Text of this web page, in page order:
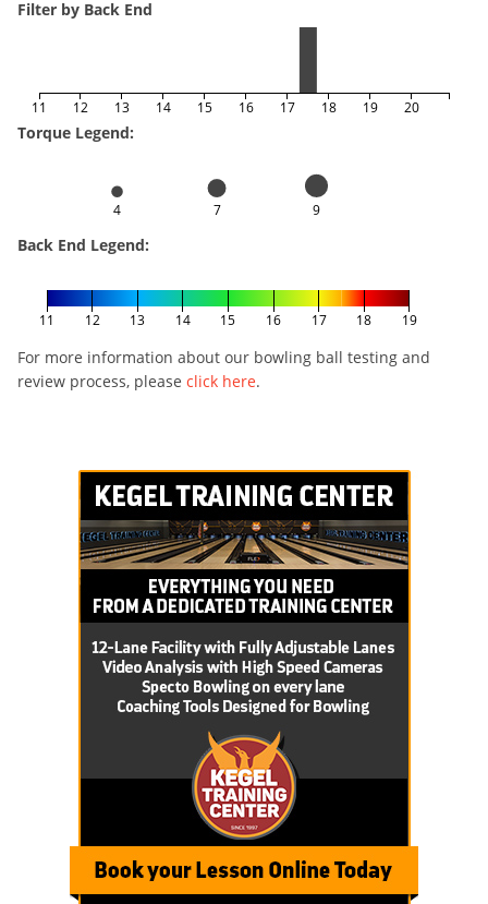
Filter by Back End
11 12 13 14 15 16 17 18 19 20
Torque Legend:
4 7 9
Back End Legend:
11 12 13 14 15 16 17 18 19
For more information about our bowling ball testing and
review process, please click here.